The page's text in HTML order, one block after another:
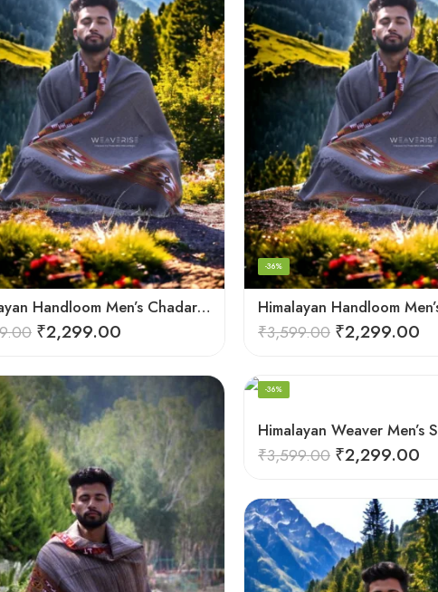
Himalayan Handloom Men’s Chadar – Pure Wool Blanket
₹2,299.00
-36%
₹3,599.00 ₹2,299.00
-36%
₹3,599.00 ₹2,299.00